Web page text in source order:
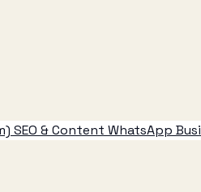
SEO & Content WhatsApp